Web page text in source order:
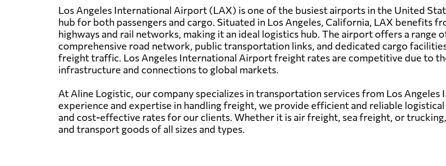
Los Angeles International Airport (LAX) is one of the busiest airports in the United
hub for both passengers and cargo. Situated in Los Angeles, California, LAX benefits
highways and rail networks, making it an ideal logistics hub. The airport offers a range
comprehensive road network, public transportation links, and dedicated cargo
freight traffic. Los Angeles International Airport freight rates are competitive due to
infrastructure and connections to global markets.
At Aline Logistic, our company specializes in transportation services from Los
experience and expertise in handling freight, we provide efficient and reliable
and cost-effective rates for our clients. Whether it is air freight, sea freight, or
and transport goods of all sizes and types.